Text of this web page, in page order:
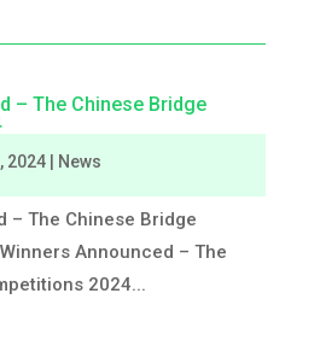
– The Chinese Bridge
2024| News
– The Chinese Bridge
Announced – The
2024...